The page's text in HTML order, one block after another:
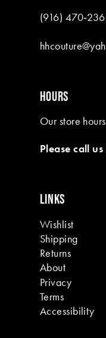
(916)
HOURS
Our store
Please call us
LINKS
Wishlist
Shipping
Returns
About
Privacy
Terms
Accessibility